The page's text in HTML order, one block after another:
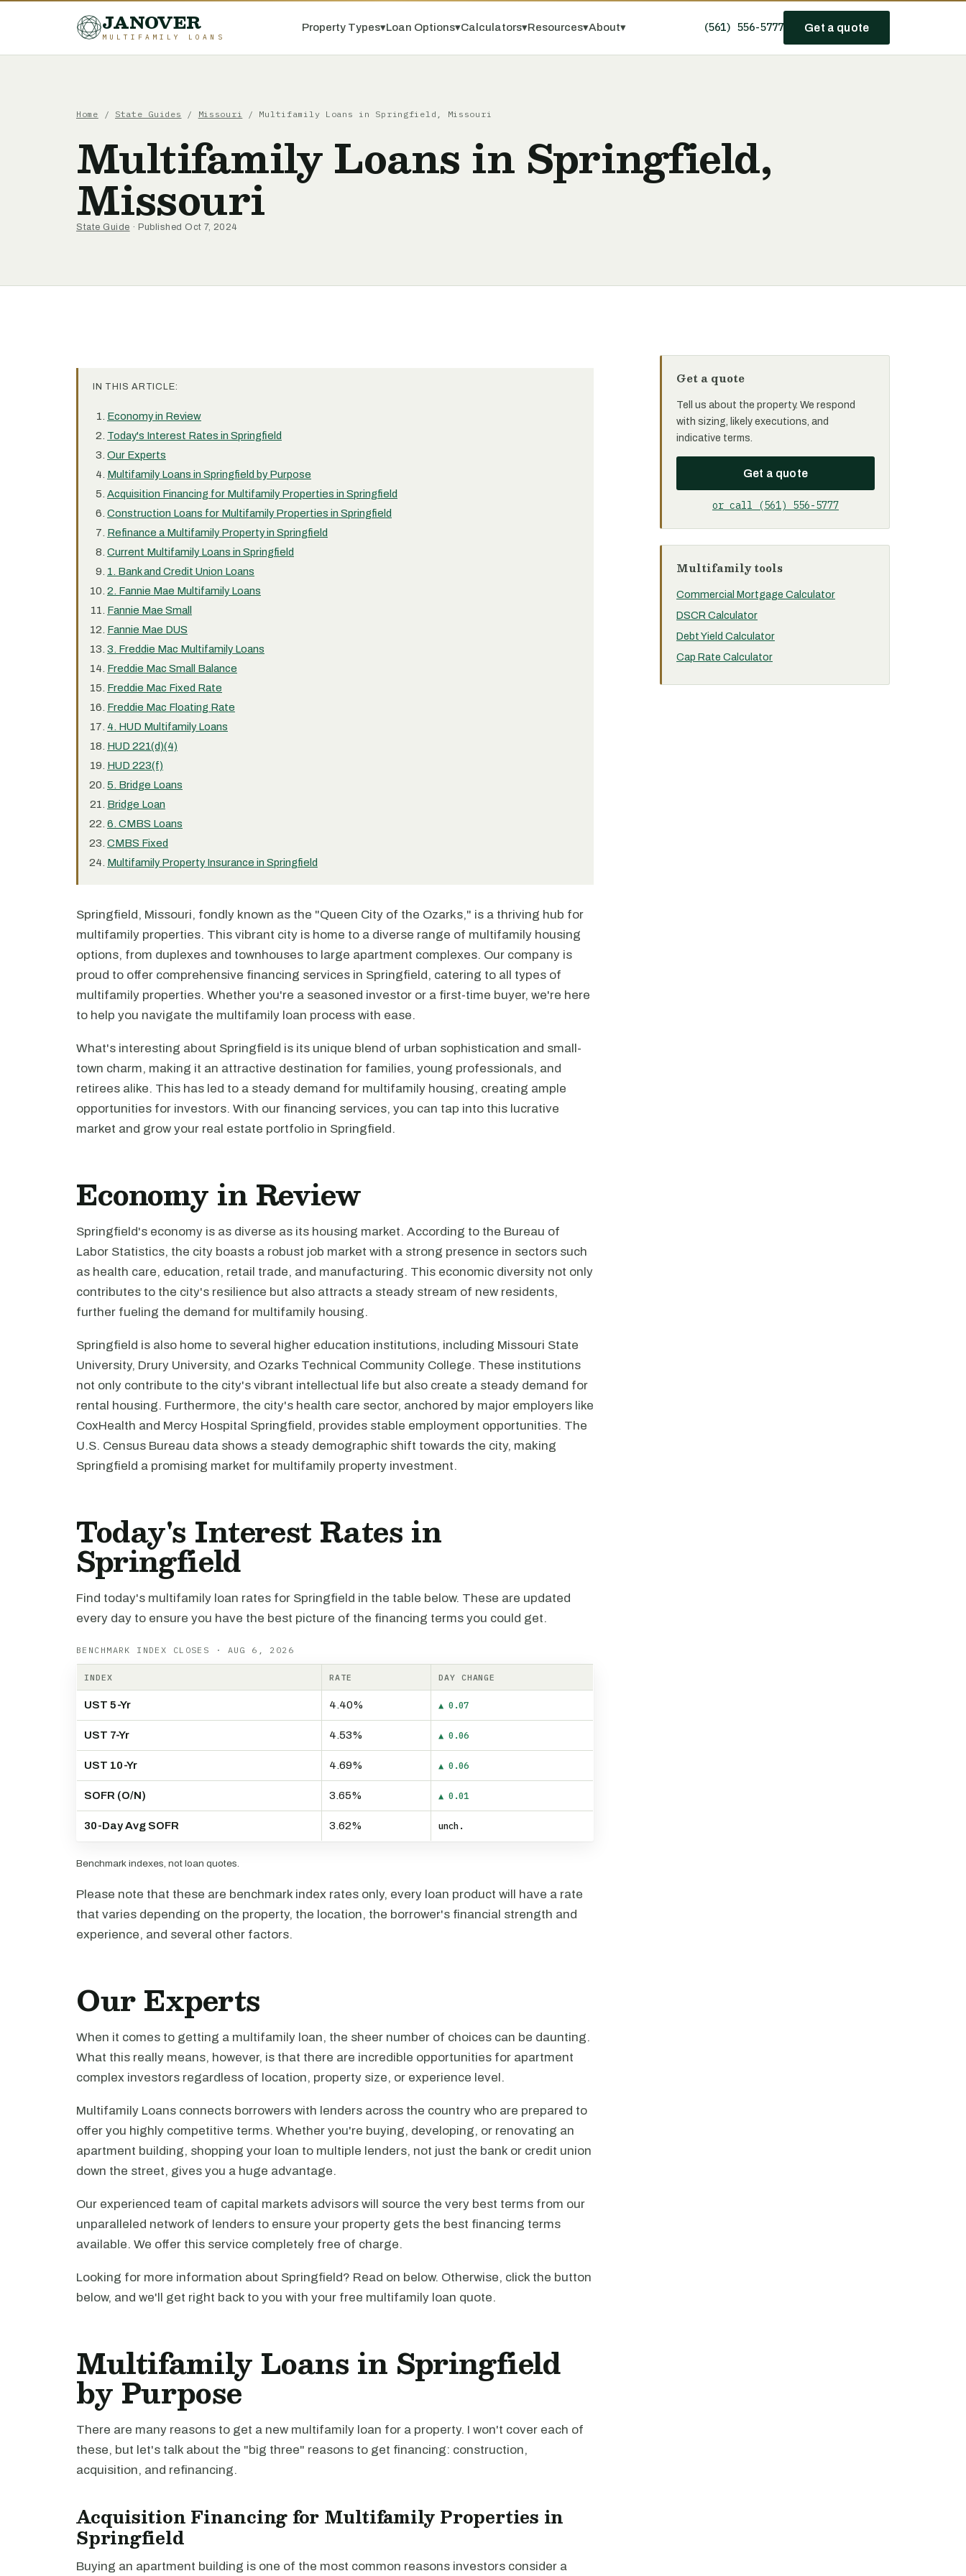
JANOVER
MULTIFAMILY LOANS
Property Types▾Loan Options▾Calculators▾Resources▾About▾ (561) 556-5777 Get a quote
Home / State Guides / Missouri / Multifamily Loans in Springfield, Missouri
Multifamily Loans in Springfield,
Missouri
State Guide · Published Oct 7, 2024
IN THIS ARTICLE:
Economy in Review
Today's Interest Rates in Springfield
Our Experts
Multifamily Loans in Springfield by Purpose
Acquisition Financing for Multifamily Properties in Springfield
Construction Loans for Multifamily Properties in Springfield
Refinance a Multifamily Property in Springfield
Current Multifamily Loans in Springfield
1. Bank and Credit Union Loans
2. Fannie Mae Multifamily Loans
Fannie Mae Small
Fannie Mae DUS
3. Freddie Mac Multifamily Loans
Freddie Mac Small Balance
Freddie Mac Fixed Rate
Freddie Mac Floating Rate
4. HUD Multifamily Loans
HUD 221(d)(4)
HUD 223(f)
5. Bridge Loans
Bridge Loan
6. CMBS Loans
CMBS Fixed
Multifamily Property Insurance in Springfield
Springfield, Missouri, fondly known as the "Queen City of the Ozarks," is a thriving hub for
multifamily properties. This vibrant city is home to a diverse range of multifamily housing
options, from duplexes and townhouses to large apartment complexes. Our company is
proud to offer comprehensive financing services in Springfield, catering to all types of
multifamily properties. Whether you're a seasoned investor or a first-time buyer, we're here
to help you navigate the multifamily loan process with ease.
What's interesting about Springfield is its unique blend of urban sophistication and small-
town charm, making it an attractive destination for families, young professionals, and
retirees alike. This has led to a steady demand for multifamily housing, creating ample
opportunities for investors. With our financing services, you can tap into this lucrative
market and grow your real estate portfolio in Springfield.
Economy in Review
Springfield's economy is as diverse as its housing market. According to the Bureau of
Labor Statistics, the city boasts a robust job market with a strong presence in sectors such
as health care, education, retail trade, and manufacturing. This economic diversity not only
contributes to the city's resilience but also attracts a steady stream of new residents,
further fueling the demand for multifamily housing.
Springfield is also home to several higher education institutions, including Missouri State
University, Drury University, and Ozarks Technical Community College. These institutions
not only contribute to the city's vibrant intellectual life but also create a steady demand for
rental housing. Furthermore, the city's health care sector, anchored by major employers like
CoxHealth and Mercy Hospital Springfield, provides stable employment opportunities. The
U.S. Census Bureau data shows a steady demographic shift towards the city, making
Springfield a promising market for multifamily property investment.
Today's Interest Rates in
Springfield
Find today's multifamily loan rates for Springfield in the table below. These are updated
every day to ensure you have the best picture of the financing terms you could get.
BENCHMARK INDEX CLOSES · AUG 6, 2026
INDEX RATE DAY CHANGE
UST 5-Yr 4.40% ▲ 0.07
UST 7-Yr 4.53% ▲ 0.06
UST 10-Yr 4.69% ▲ 0.06
SOFR (O/N) 3.65% ▲ 0.01
30-Day Avg SOFR 3.62% unch.
Benchmark indexes, not loan quotes.
Please note that these are benchmark index rates only, every loan product will have a rate
that varies depending on the property, the location, the borrower's financial strength and
experience, and several other factors.
Our Experts
When it comes to getting a multifamily loan, the sheer number of choices can be daunting.
What this really means, however, is that there are incredible opportunities for apartment
complex investors regardless of location, property size, or experience level.
Multifamily Loans connects borrowers with lenders across the country who are prepared to
offer you highly competitive terms. Whether you're buying, developing, or renovating an
apartment building, shopping your loan to multiple lenders, not just the bank or credit union
down the street, gives you a huge advantage.
Our experienced team of capital markets advisors will source the very best terms from our
unparalleled network of lenders to ensure your property gets the best financing terms
available. We offer this service completely free of charge.
Looking for more information about Springfield? Read on below. Otherwise, click the button
below, and we'll get right back to you with your free multifamily loan quote.
Multifamily Loans in Springfield
by Purpose
There are many reasons to get a new multifamily loan for a property. I won't cover each of
these, but let's talk about the "big three" reasons to get financing: construction,
acquisition, and refinancing.
Acquisition Financing for Multifamily Properties in
Springfield
Buying an apartment building is one of the most common reasons investors consider a
Get a quote
Tell us about the property. We respond
with sizing, likely executions, and
indicative terms.
Get a quote
or call (561) 556-5777
Multifamily tools
Commercial Mortgage Calculator
DSCR Calculator
Debt Yield Calculator
Cap Rate Calculator